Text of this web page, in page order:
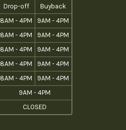
Drop-off
Buyback
8AM - 4PM
9AM - 4PM
8AM - 4PM
9AM - 4PM
8AM - 4PM
9AM - 4PM
8AM - 4PM
9AM - 4PM
8AM - 4PM
9AM - 4PM
9AM - 4PM
CLOSED